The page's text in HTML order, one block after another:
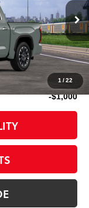
1 /22
Black Leather Trim
$63,948
+$175
$64,123
-$1,000